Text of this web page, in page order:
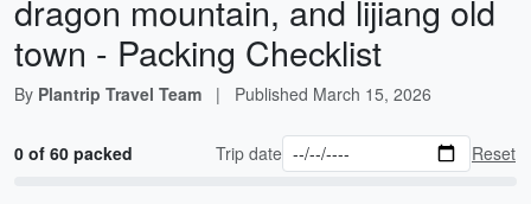
dragon mountain, and lijiang old
town - Packing Checklist
By Plantrip Travel Team | Published March 15, 2026
0 of 60 packed Trip date Reset